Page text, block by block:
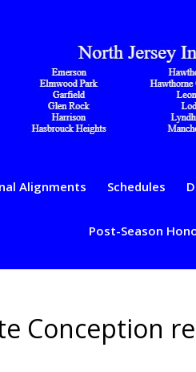
Alignments Schedules
Post-Season
Conception